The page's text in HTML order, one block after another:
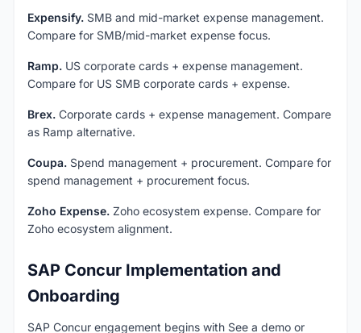
Expensify. SMB and mid-market expense management.
Compare for SMB/mid-market expense focus.
Ramp. US corporate cards + expense management.
Compare for US SMB corporate cards + expense.
Brex. Corporate cards + expense management. Compare
as Ramp alternative.
Coupa. Spend management + procurement. Compare for
spend management + procurement focus.
Zoho Expense. Zoho ecosystem expense. Compare for
Zoho ecosystem alignment.
SAP Concur Implementation and
Onboarding
SAP Concur engagement begins with See a demo or